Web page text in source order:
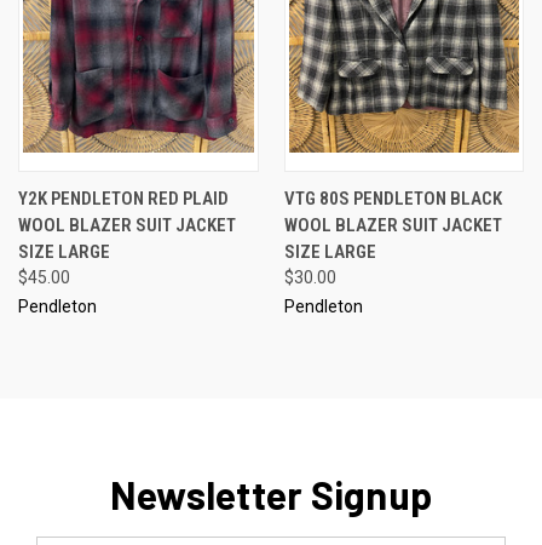
Y2K PENDLETON RED PLAID
WOOL BLAZER SUIT JACKET
SIZE LARGE
$45.00
Pendleton
VTG 80S PENDLETON BLACK
WOOL BLAZER SUIT JACKET
SIZE LARGE
$30.00
Pendleton
Newsletter Signup